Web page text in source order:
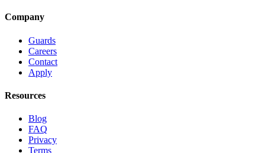
Company
Guards
Careers
Contact
Apply
Resources
Blog
FAQ
Privacy
Terms